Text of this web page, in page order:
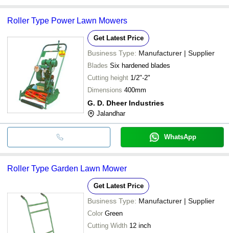
Roller Type Power Lawn Mowers
Get Latest Price
Business Type: Manufacturer | Supplier
Blades Six hardened blades
Cutting height 1/2"-2"
Dimensions 400mm
G. D. Dheer Industries
Jalandhar
WhatsApp
Roller Type Garden Lawn Mower
Get Latest Price
Business Type: Manufacturer | Supplier
Color Green
Cutting Width 12 inch